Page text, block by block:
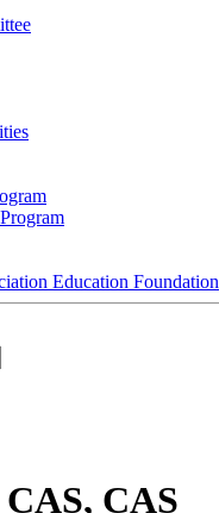
Education Foundation
CAS